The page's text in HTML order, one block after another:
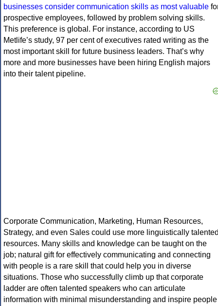
businesses consider communication skills as most valuable
prospective employees, followed by problem solving skills.
This preference is global. For instance, according to US
Metlife’s study, 97 per cent of executives rated writing as the
most important skill for future business leaders. That’s why
more and more businesses have been hiring English majors
into their talent pipeline.
Corporate Communication, Marketing, Human Resources,
Strategy, and even Sales could use more linguistically
resources. Many skills and knowledge can be taught on the
job; natural gift for effectively communicating and connecting
with people is a rare skill that could help you in diverse
situations. Those who successfully climb up that corporate
ladder are often talented speakers who can articulate
information with minimal misunderstanding and inspire people